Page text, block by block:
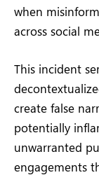
when
across social
This incident
create false
potentially
unwarranted
engagements